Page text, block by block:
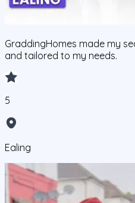
GraddingHomes made my
and tailored to my needs.
5
Ealing